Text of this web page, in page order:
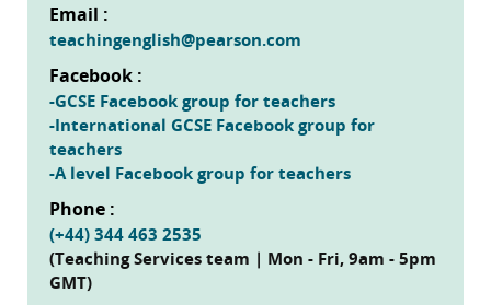
Email :
teachingenglish@pearson.com
Facebook :
-GCSE Facebook group for teachers
-International GCSE Facebook group for
teachers
-A level Facebook group for teachers
Phone :
(+44) 344 463 2535
(Teaching Services team | Mon - Fri, 9am - 5pm
GMT)